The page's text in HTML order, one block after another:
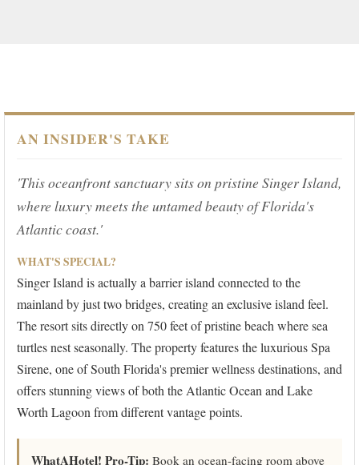
AN INSIDER'S TAKE
'This oceanfront sanctuary sits on pristine Singer Island,
where luxury meets the untamed beauty of Florida's
Atlantic coast.'
WHAT'S SPECIAL?
Singer Island is actually a barrier island connected to the
mainland by just two bridges, creating an exclusive island feel.
The resort sits directly on 750 feet of pristine beach where sea
turtles nest seasonally. The property features the luxurious Spa
Sirene, one of South Florida's premier wellness destinations, and
offers stunning views of both the Atlantic Ocean and Lake
Worth Lagoon from different vantage points.
WhatAHotel! Pro-Tip: Book an ocean-facing room above